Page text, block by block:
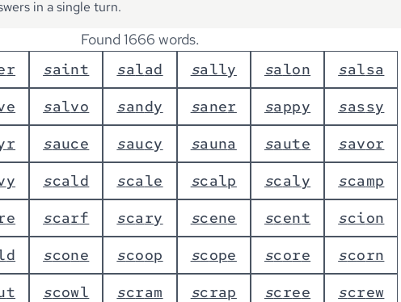
in a single turn.
Found 1666 words.
r saint salad sally salon salsa
e salvo sandy saner sappy sassy
r sauce saucy sauna saute savor
y scald scale scalp scaly scamp
e scarf scary scene scent scion
d scone scoop scope score scorn
t scowl scram scrap scree screw